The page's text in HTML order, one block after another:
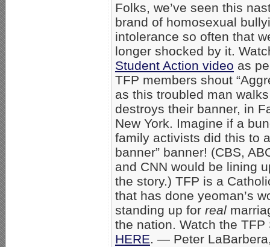
Folks, we’ve seen this
brand of homosexual
intolerance so often that
longer shocked by it.
Student Action video as
TFP members shout
as this troubled man
destroys their banner, in
New York. Imagine if a
family activists did this to
banner” banner! (CBS,
and CNN would be lining
the story.) TFP is a
that has done yeoman’s
standing up for real
the nation. Watch the
HERE. — Peter